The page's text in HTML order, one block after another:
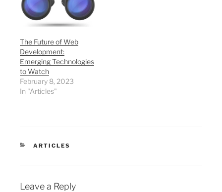
The Future of Web
Development:
Emerging Technologies
to Watch
February 8, 2023
In "Articles"
CATEGORIES
ARTICLES
Leave a Reply